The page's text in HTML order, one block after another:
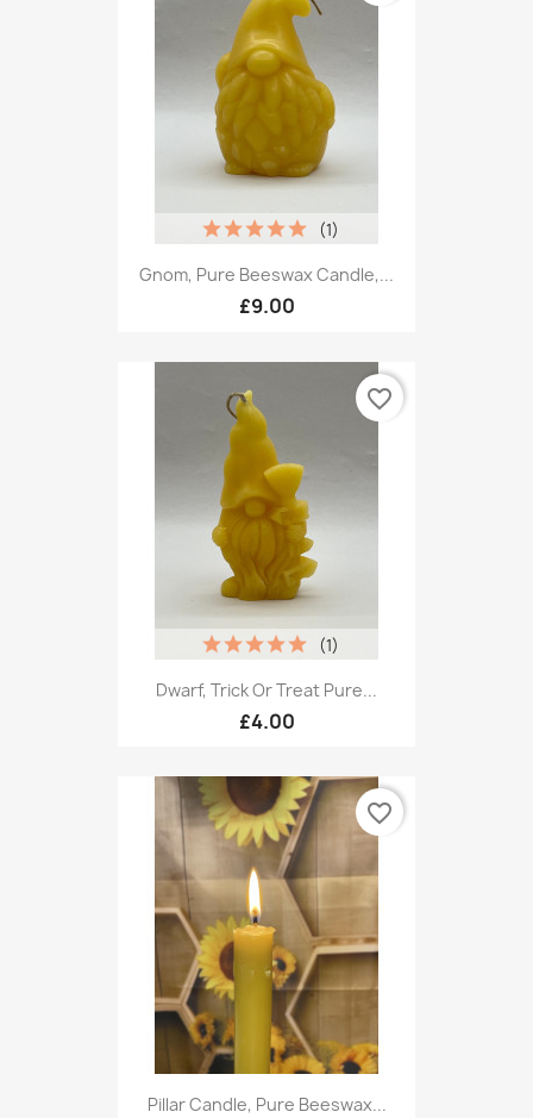
Gnom, Pure Beeswax Candle,...
£9.00
(1)
Dwarf, Trick Or Treat Pure...
£4.00
(1)
favorite_border
Pillar Candle, Pure Beeswax...
favorite_border